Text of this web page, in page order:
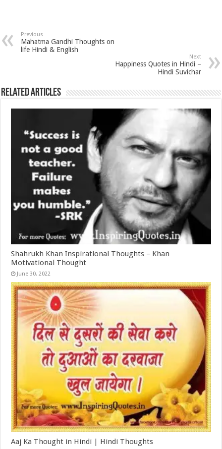
Previous
Mahatma Gandhi Thoughts on
life Hindi & English
Next
Happiness Quotes in Hindi –
Hindi Suvichar
Related Articles
Shahrukh Khan Inspirational Thoughts – Khan
Motivational Thought
June 30, 2022
Aaj Ka Thought in Hindi | Hindi Thoughts